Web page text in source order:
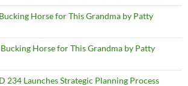
Horse for This Grandma by Patty
Horse for This Grandma by Patty
234 Launches Strategic Planning Process